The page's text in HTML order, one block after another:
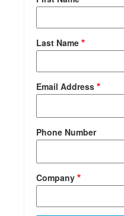
Last Name
Email Address
Phone Number
Company